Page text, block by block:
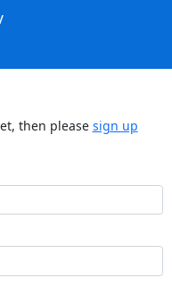
then please sign up